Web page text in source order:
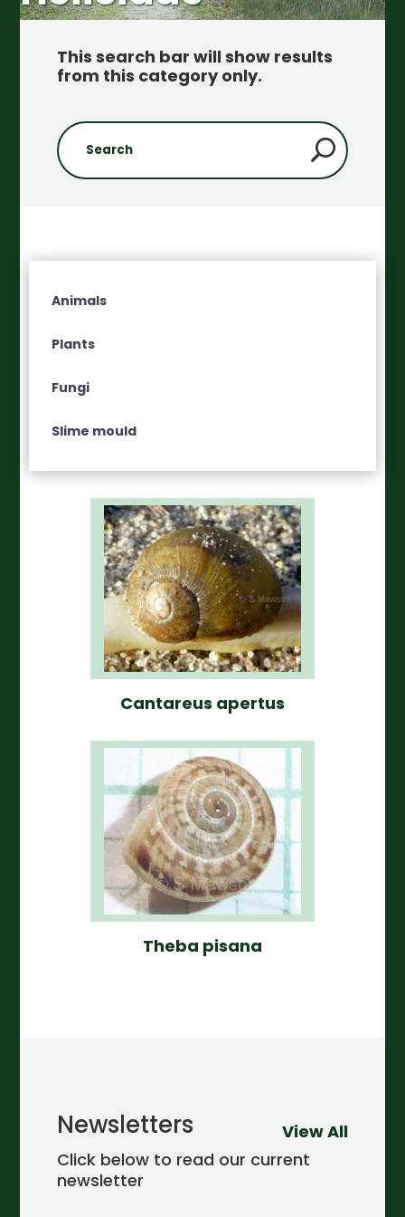
This search bar will show results
from this category only.
Animals
Plants
Fungi
Slime mould
Cantareus apertus
Theba pisana
Newsletters
Click below to read our current
newsletter
View All